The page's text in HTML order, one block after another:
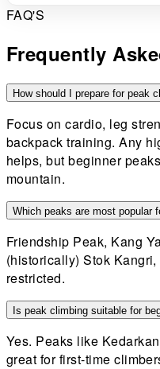
FAQ'S
Frequently
How should I prepare for peak
Focus on cardio, leg
backpack training. Any
helps, but beginner
mountain.
Which peaks are most popular
Friendship Peak, Kang
(historically) Stok
restricted.
Is peak climbing suitable for
Yes. Peaks like
great for first-time